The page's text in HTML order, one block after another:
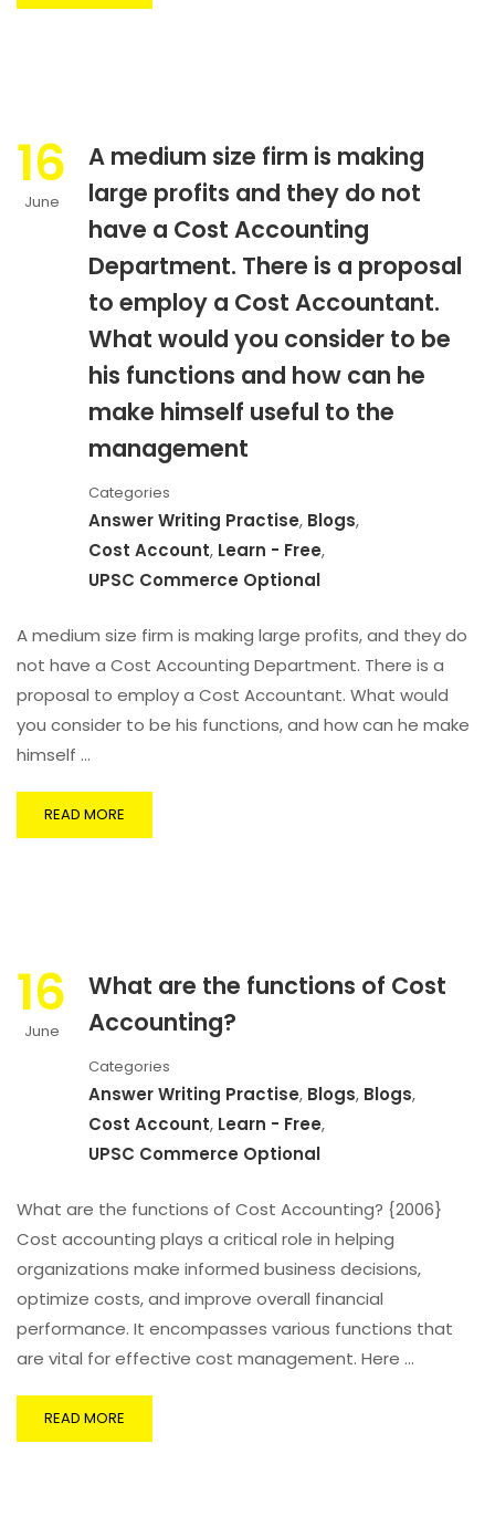
16
June
A medium size firm is making
large profits and they do not
have a Cost Accounting
Department. There is a proposal
to employ a Cost Accountant.
What would you consider to be
his functions and how can he
make himself useful to the
management
Categories
Answer Writing Practise, Blogs,
Cost Account, Learn - Free,
UPSC Commerce Optional
A medium size firm is making large profits, and they do
not have a Cost Accounting Department. There is a
proposal to employ a Cost Accountant. What would
you consider to be his functions, and how can he make
himself …
READ MORE
16
June
What are the functions of Cost
Accounting?
Categories
Answer Writing Practise, Blogs, Blogs,
Cost Account, Learn - Free,
UPSC Commerce Optional
What are the functions of Cost Accounting? {2006}
Cost accounting plays a critical role in helping
organizations make informed business decisions,
optimize costs, and improve overall financial
performance. It encompasses various functions that
are vital for effective cost management. Here …
READ MORE